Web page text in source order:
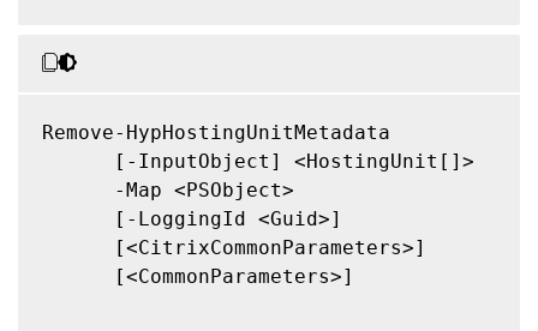
Remove-HypHostingUnitMetadata
      [-InputObject] <HostingUnit[]>
      -Map <PSObject>
      [-LoggingId <Guid>]
      [<CitrixCommonParameters>]
      [<CommonParameters>]